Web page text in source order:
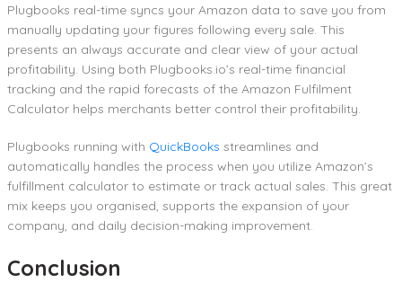
Plugbooks real-time syncs your Amazon data to save you from
manually updating your figures following every sale. This
presents an always accurate and clear view of your actual
profitability. Using both Plugbooks.io’s real-time financial
tracking and the rapid forecasts of the Amazon Fulfilment
Calculator helps merchants better control their profitability.
Plugbooks running with QuickBooks streamlines and
automatically handles the process when you utilize Amazon’s
fulfillment calculator to estimate or track actual sales. This great
mix keeps you organised, supports the expansion of your
company, and daily decision-making improvement.
Conclusion